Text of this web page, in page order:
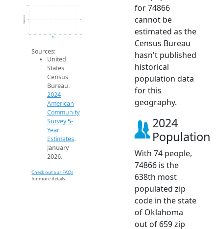
73.8
74
74.2
2014
Population
Sources:
United
States
Census
Bureau.
2024
American
Community
Survey 5-
Year
Estimates.
January
2026.
Check out our FAQs
for more details.
for 74866
cannot be
estimated as the
Census Bureau
hasn't published
historical
population data
for this
geography.
2024
Population
With 74 people,
74866 is the
638th most
populated zip
code in the state
of Oklahoma
out of 659 zip